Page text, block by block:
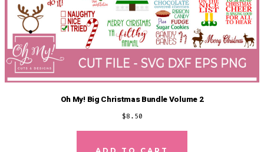
Oh My! Big Christmas Bundle Volume 2
$8.50